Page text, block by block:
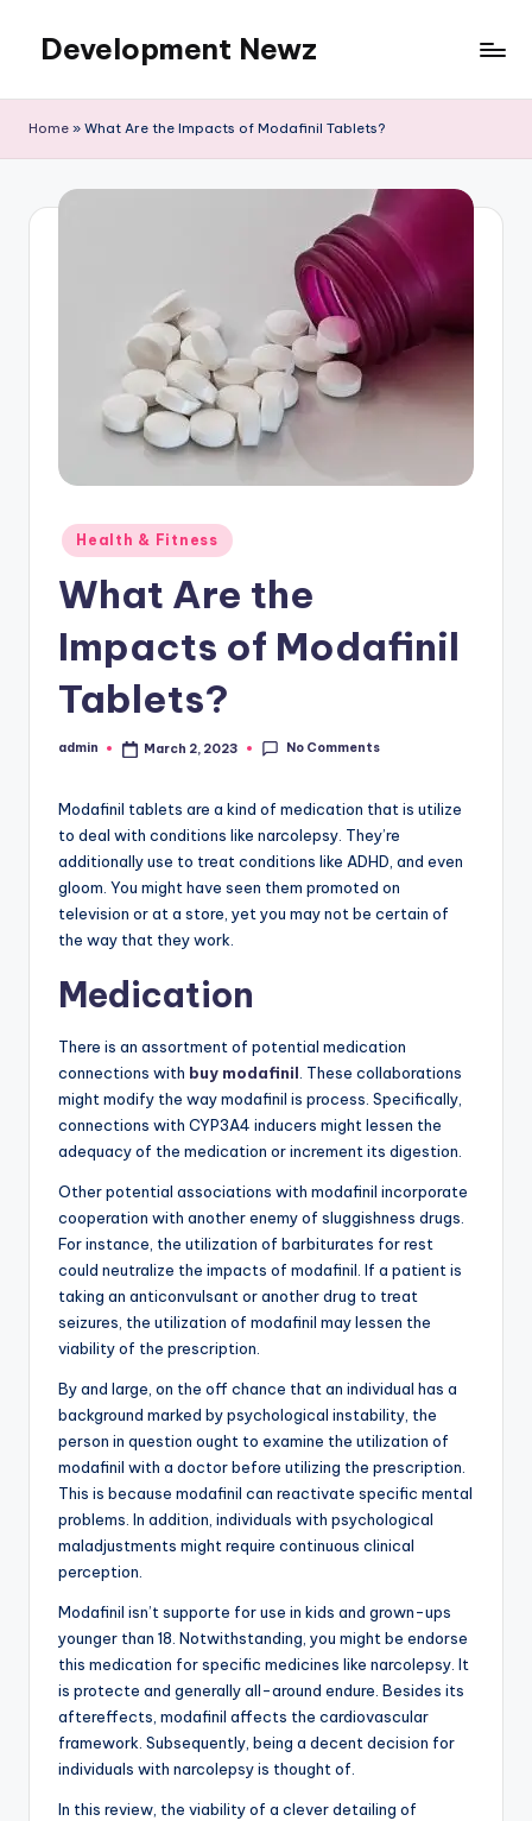
content
Development Newz
Home » What Are the Impacts of Modafinil Tablets?
Posted
in
Health & Fitness
What Are the
Impacts of Modafinil
Tablets?
Posted
admin March 2, 2023 No Comments
Modafinil tablets are a kind of medication that is utilize
to deal with conditions like narcolepsy. They’re
additionally use to treat conditions like ADHD, and even
gloom. You might have seen them promoted on
television or at a store, yet you may not be certain of
the way that they work.
Medication
There is an assortment of potential medication
connections with buy modafinil . These collaborations
might modify the way modafinil is process. Specifically,
connections with CYP3A4 inducers might lessen the
adequacy of the medication or increment its digestion.
Other potential associations with modafinil incorporate
cooperation with another enemy of sluggishness drugs.
For instance, the utilization of barbiturates for rest
could neutralize the impacts of modafinil. If a patient is
taking an anticonvulsant or another drug to treat
seizures, the utilization of modafinil may lessen the
viability of the prescription.
By and large, on the off chance that an individual has a
background marked by psychological instability, the
person in question ought to examine the utilization of
modafinil with a doctor before utilizing the prescription.
This is because modafinil can reactivate specific mental
problems. In addition, individuals with psychological
maladjustments might require continuous clinical
perception.
Modafinil isn’t supporte for use in kids and grown-ups
younger than 18. Notwithstanding, you might be endorse
this medication for specific medicines like narcolepsy. It
is protecte and generally all-around endure. Besides its
aftereffects, modafinil affects the cardiovascular
framework. Subsequently, being a decent decision for
individuals with narcolepsy is thought of.
In this review, the viability of a clever detailing of